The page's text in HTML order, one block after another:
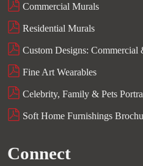
Commercial Murals
Residential Murals
Custom Designs: Commercial
Fine Art Wearables
Celebrity, Family & Pets
Soft Home Furnishings
Connect